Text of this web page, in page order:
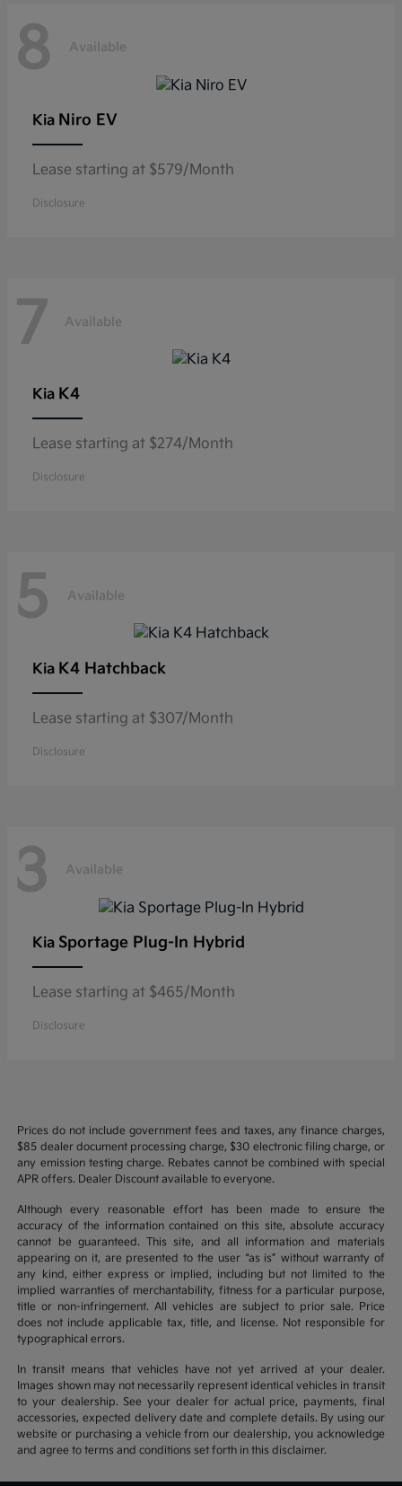
8 Available
Kia Niro EV
Lease starting at $579/Month
Disclosure
7 Available
Kia K4
Lease starting at $274/Month
Disclosure
5 Available
Kia K4 Hatchback
Lease starting at $307/Month
Disclosure
3 Available
Kia Sportage Plug-In Hybrid
Lease starting at $465/Month
Disclosure
Prices do not include government fees and taxes, any finance charges,
$85 dealer document processing charge, $30 electronic filing charge, or
any emission testing charge. Rebates cannot be combined with special
APR offers. Dealer Discount available to everyone.
Although every reasonable effort has been made to ensure the
accuracy of the information contained on this site, absolute accuracy
cannot be guaranteed. This site, and all information and materials
appearing on it, are presented to the user “as is” without warranty of
any kind, either express or implied, including but not limited to the
implied warranties of merchantability, fitness for a particular purpose,
title or non-infringement. All vehicles are subject to prior sale. Price
does not include applicable tax, title, and license. Not responsible for
typographical errors.
In transit means that vehicles have not yet arrived at your dealer.
Images shown may not necessarily represent identical vehicles in transit
to your dealership. See your dealer for actual price, payments, final
accessories, expected delivery date and complete details. By using our
website or purchasing a vehicle from our dealership, you acknowledge
and agree to terms and conditions set forth in this disclaimer.